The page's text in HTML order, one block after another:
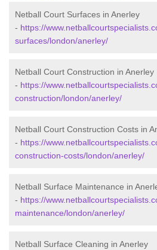
Netball Court Surfaces in Anerley
- https://
surfaces/london/anerley/
Netball Court Construction in Anerley
- https://
construction/london/anerley/
Netball Court Construction Costs in
- https://
construction-costs/london/anerley/
Netball Surface Maintenance in
- https://
maintenance/london/anerley/
Netball Surface Cleaning in Anerley